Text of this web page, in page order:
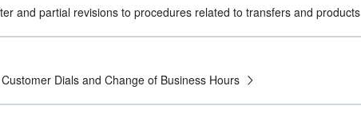
and partial revisions to procedures related to transfers and products
Dials and Change of Business Hours